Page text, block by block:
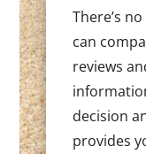
There’s
can
reviews
decision
provides